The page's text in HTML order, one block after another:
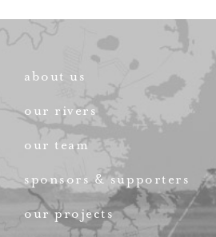
about us
our rivers
our team
sponsors & supporters
our projects